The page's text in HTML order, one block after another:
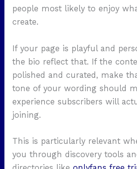
people most likely to enjoy
create.
If your page is playful and
the bio reflect that. If the
polished and curated, make
tone of your wording should
experience subscribers will
joining.
This is particularly relevant
you through discovery tools